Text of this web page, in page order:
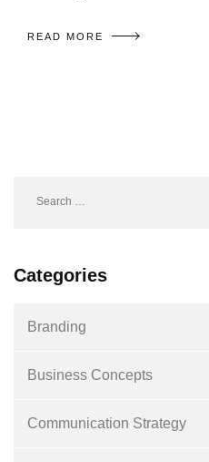
READ MORE
Categories
Branding
Business Concepts
Communication Strategy